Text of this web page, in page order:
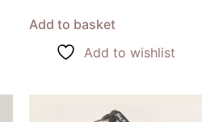
Add to basket
Add to wishlist